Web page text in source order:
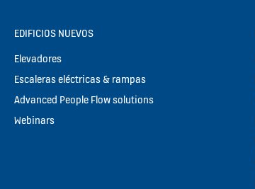
EDIFICIOS NUEVOS
Elevadores
Escaleras eléctricas & rampas
Advanced People Flow solutions
Webinars